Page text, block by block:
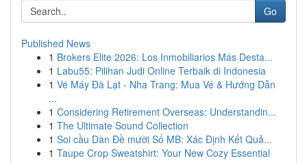
Go
Published News
1 Brokers Elite 2026: Los Inmobiliarios Más Desta...
1 Labu55: Pilihan Judi Online Terbaik di Indonesia
1 Vé Máy Đà Lạt - Nha Trang: Mua Vé & Hướng Dẫn
...
1 Considering Retirement Overseas: Understandin...
1 The Ultimate Sound Collection
1 Soi cầu Dàn Đề mười Số MB: Xác Định Kết Quả...
1 Taupe Crop Sweatshirt: Your New Cozy Essential